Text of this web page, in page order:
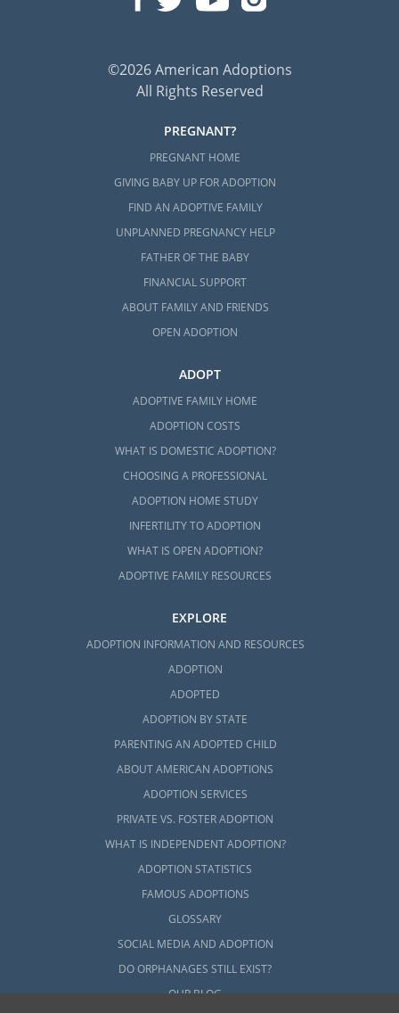
©2026 American Adoptions
All Rights Reserved
PREGNANT?
PREGNANT HOME
GIVING BABY UP FOR ADOPTION
FIND AN ADOPTIVE FAMILY
UNPLANNED PREGNANCY HELP
FATHER OF THE BABY
FINANCIAL SUPPORT
ABOUT FAMILY AND FRIENDS
OPEN ADOPTION
ADOPT
ADOPTIVE FAMILY HOME
ADOPTION COSTS
WHAT IS DOMESTIC ADOPTION?
CHOOSING A PROFESSIONAL
ADOPTION HOME STUDY
INFERTILITY TO ADOPTION
WHAT IS OPEN ADOPTION?
ADOPTIVE FAMILY RESOURCES
EXPLORE
ADOPTION INFORMATION AND RESOURCES
ADOPTION
ADOPTED
ADOPTION BY STATE
PARENTING AN ADOPTED CHILD
ABOUT AMERICAN ADOPTIONS
ADOPTION SERVICES
PRIVATE VS. FOSTER ADOPTION
WHAT IS INDEPENDENT ADOPTION?
ADOPTION STATISTICS
FAMOUS ADOPTIONS
GLOSSARY
SOCIAL MEDIA AND ADOPTION
DO ORPHANAGES STILL EXIST?
OUR BLOG